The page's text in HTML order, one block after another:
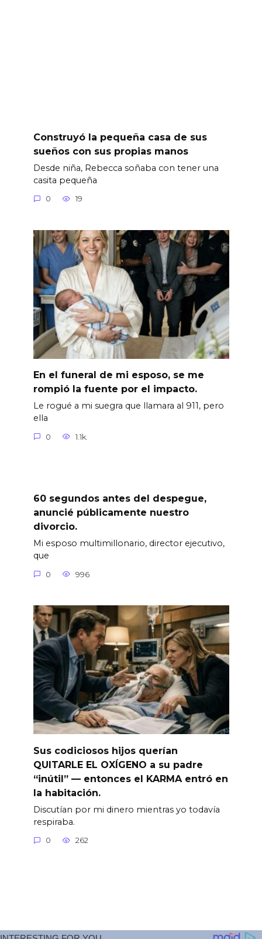
Construyó la pequeña casa de sus
sueños con sus propias manos
Desde niña, Rebecca soñaba con tener una
casita pequeña
0 19
En el funeral de mi esposo, se me
rompió la fuente por el impacto.
Le rogué a mi suegra que llamara al 911, pero
ella
0 1.1k.
60 segundos antes del despegue,
anuncié públicamente nuestro
divorcio.
Mi esposo multimillonario, director ejecutivo,
que
0 996
Sus codiciosos hijos querían
QUITARLE EL OXÍGENO a su padre
“inútil” — entonces el KARMA entró en
la habitación.
Discutían por mi dinero mientras yo todavía
respiraba.
0 262